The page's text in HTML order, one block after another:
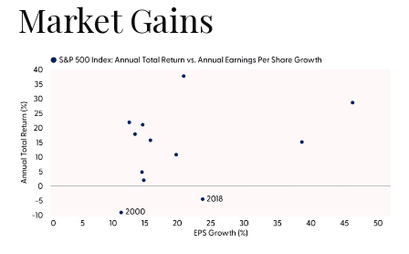
Market Gains